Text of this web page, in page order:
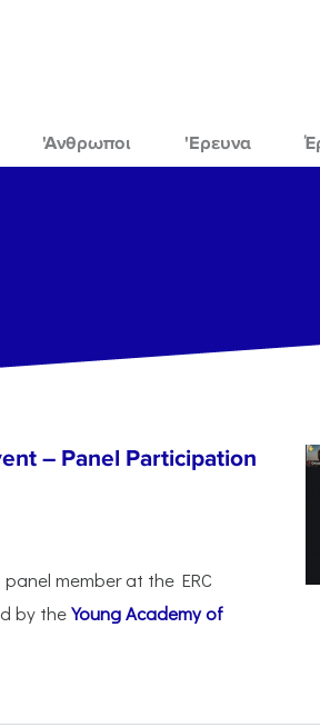
'Ανθρωποι 'Ερευνα
– Panel Participation
member at the ERC
by theYoung Academy of